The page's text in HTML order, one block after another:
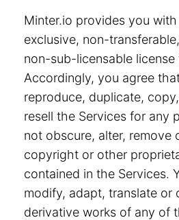
Minter.io provides you
exclusive, non-
non-sub-licensable license
Accordingly, you agree
reproduce, duplicate,
resell the Services for any
not obscure, alter, remove
copyright or other
contained in the Services.
modify, adapt, translate or
derivative works of any of